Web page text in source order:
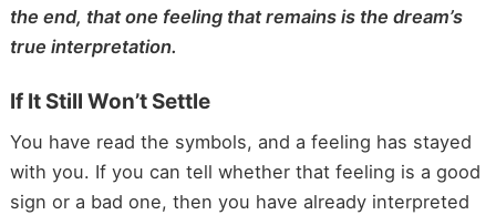
the end, that one feeling that remains is the dream’s
true interpretation.
If It Still Won’t Settle
You have read the symbols, and a feeling has stayed
with you. If you can tell whether that feeling is a good
sign or a bad one, then you have already interpreted